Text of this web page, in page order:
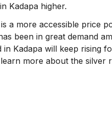
Kadapa higher.
a more accessible price
been in great demand
Kadapa will keep rising
more about the silver